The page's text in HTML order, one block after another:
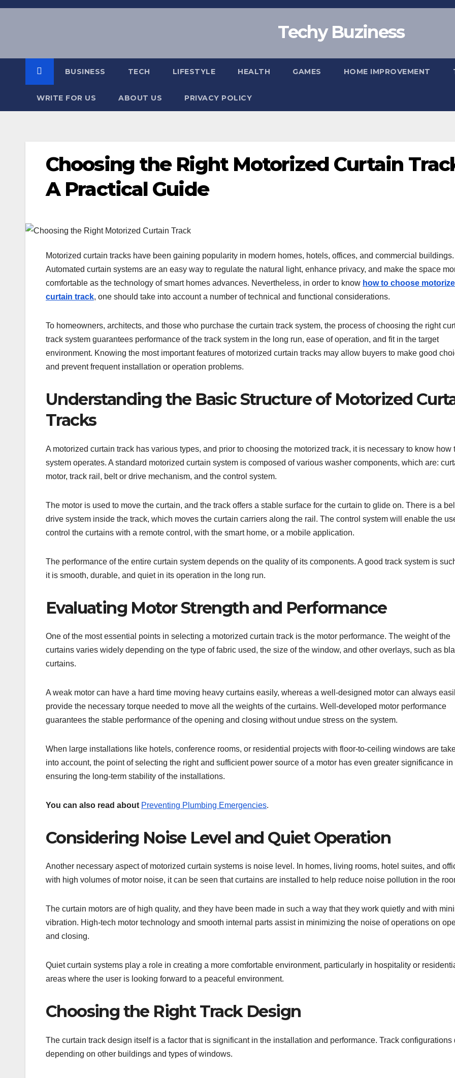
Skip
Techy Buziness
BUSINESS TECH LIFESTYLE HEALTH GAMES HOME IMPROVEMENT
WRITE FOR US ABOUT US PRIVACY POLICY
Choosing the Right Motorized Curtain
A Practical Guide
Motorized curtain tracks have been gaining popularity in modern homes, hotels, offices, and commercial buildings.
Automated curtain systems are an easy way to regulate the natural light, enhance privacy, and make the space
comfortable as the technology of smart homes advances. Nevertheless, in order to know how to choose
curtain track, one should take into account a number of technical and functional considerations.
To homeowners, architects, and those who purchase the curtain track system, the process of choosing the right
track system guarantees performance of the track system in the long run, ease of operation, and fit in the target
environment. Knowing the most important features of motorized curtain tracks may allow buyers to make good
and prevent frequent installation or operation problems.
Understanding the Basic Structure of Motorized
Tracks
A motorized curtain track has various types, and prior to choosing the motorized track, it is necessary to know how
system operates. A standard motorized curtain system is composed of various washer components, which are:
motor, track rail, belt or drive mechanism, and the control system.
The motor is used to move the curtain, and the track offers a stable surface for the curtain to glide on. There is a
drive system inside the track, which moves the curtain carriers along the rail. The control system will enable the
control the curtains with a remote control, with the smart home, or a mobile application.
The performance of the entire curtain system depends on the quality of its components. A good track system is
it is smooth, durable, and quiet in its operation in the long run.
Evaluating Motor Strength and Performance
One of the most essential points in selecting a motorized curtain track is the motor performance. The weight of the
curtains varies widely depending on the type of fabric used, the size of the window, and other overlays, such as
curtains.
A weak motor can have a hard time moving heavy curtains easily, whereas a well-designed motor can always
provide the necessary torque needed to move all the weights of the curtains. Well-developed motor performance
guarantees the stable performance of the opening and closing without undue stress on the system.
When large installations like hotels, conference rooms, or residential projects with floor-to-ceiling windows are
into account, the point of selecting the right and sufficient power source of a motor has even greater significance in
ensuring the long-term stability of the installations.
You can also read about Preventing Plumbing Emergencies.
Considering Noise Level and Quiet Operation
Another necessary aspect of motorized curtain systems is noise level. In homes, living rooms, hotel suites, and
with high volumes of motor noise, it can be seen that curtains are installed to help reduce noise pollution in the
The curtain motors are of high quality, and they have been made in such a way that they work quietly and with
vibration. High-tech motor technology and smooth internal parts assist in minimizing the noise of operations on
and closing.
Quiet curtain systems play a role in creating a more comfortable environment, particularly in hospitality or
areas where the user is looking forward to a peaceful environment.
Choosing the Right Track Design
The curtain track design itself is a factor that is significant in the installation and performance. Track configurations
depending on other buildings and types of windows.